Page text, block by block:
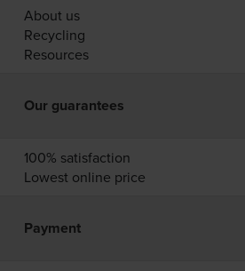
About us
Recycling
Resources
Our guarantees
100% satisfaction
Lowest online price
Payment